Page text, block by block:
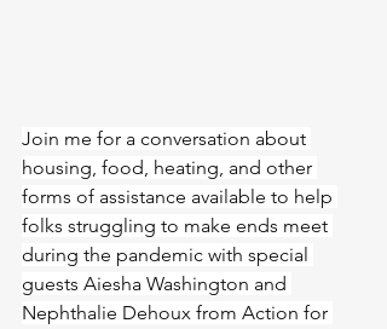
Join me for a conversation about
housing, food, heating, and other
forms of assistance available to help
folks struggling to make ends meet
during the pandemic with special
guests Aiesha Washington and
Nephthalie Dehoux from Action for